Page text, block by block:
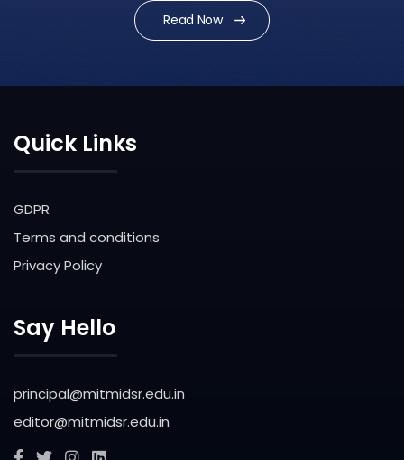
Read Now
Quick Links
GDPR
Terms and conditions
Privacy Policy
Say Hello
principal@mitmidsr.edu.in
editor@mitmidsr.edu.in